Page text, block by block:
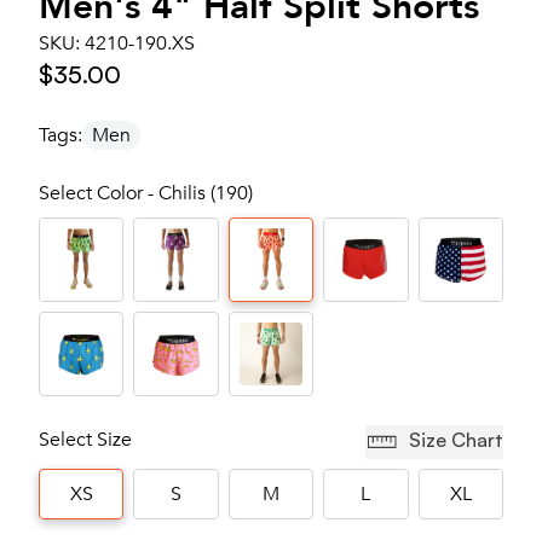
SKU: 4210-190.XS
$35.00
Tags: Men
Select Color - Chilis (190)
Select Size Size Chart
XS S M L XL